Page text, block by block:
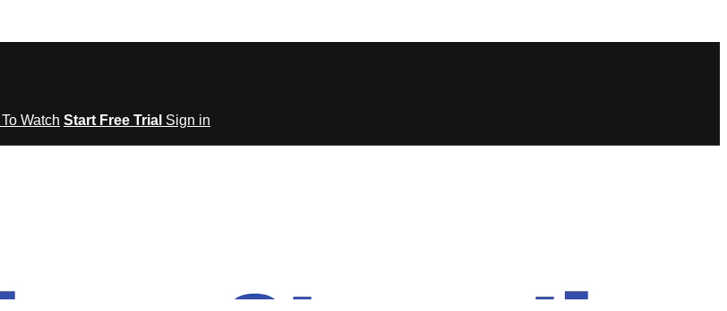
Watch Start Free Trial Sign in